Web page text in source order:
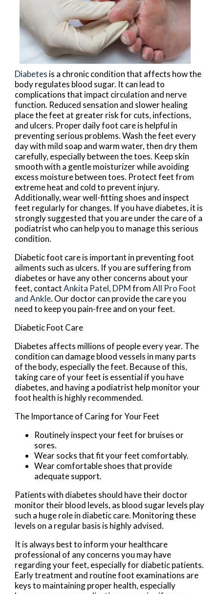
Diabetes is a chronic condition that affects how the
body regulates blood sugar. It can lead to
complications that impact circulation and nerve
function. Reduced sensation and slower healing
place the feet at greater risk for cuts, infections,
and ulcers. Proper daily foot care is helpful in
preventing serious problems. Wash the feet every
day with mild soap and warm water, then dry them
carefully, especially between the toes. Keep skin
smooth with a gentle moisturizer while avoiding
excess moisture between toes. Protect feet from
extreme heat and cold to prevent injury.
Additionally, wear well-fitting shoes and inspect
feet regularly for changes. If you have diabetes, it is
strongly suggested that you are under the care of a
podiatrist who can help you to manage this serious
condition.
Diabetic foot care is important in preventing foot
ailments such as ulcers. If you are suffering from
diabetes or have any other concerns about your
feet, contactAnkita Patel, DPMfromAll Pro Foot
and Ankle. Our doctorcan provide the care you
need to keep you pain-free and on your feet.
Diabetic Foot Care
Diabetes affects millions of people every year. The
condition can damage blood vessels in many parts
of the body, especially the feet. Because of this,
taking care of your feet is essential if you have
diabetes, and having a podiatrist help monitor your
foot health is highly recommended.
The Importance of Caring for Your Feet
Routinely inspect your feet for bruises or
sores.
Wear socks that fit your feet comfortably.
Wear comfortable shoes that provide
adequate support.
Patients with diabetes should have their doctor
monitor their blood levels, as blood sugar levels play
such a huge role in diabetic care. Monitoring these
levels on a regular basis is highly advised.
It is always best to inform your healthcare
professional of any concerns you may have
regarding your feet, especially for diabetic patients.
Early treatment and routine foot examinations are
keys to maintaining proper health, especially